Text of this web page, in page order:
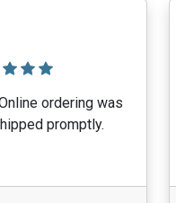
ordering was
promptly.